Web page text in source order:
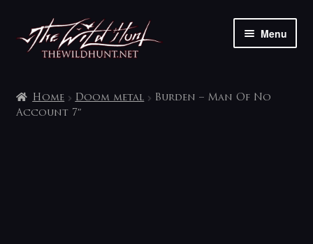
Skip
to
navigation
Skip
to
content
Menu
My account
Home Doom metal
Burden – Man Of No
Account 7″